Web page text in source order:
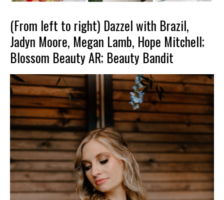
(From left to right) Dazzel with Brazil,
Jadyn Moore, Megan Lamb, Hope Mitchell;
Blossom Beauty AR; Beauty Bandit